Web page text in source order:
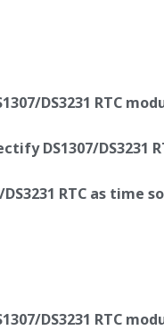
DS3231 RTC
DS1307/DS3231
DS3231 RTC as time
DS3231 RTC